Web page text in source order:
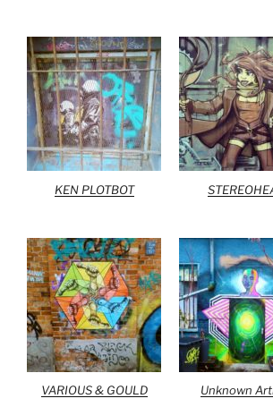
KEN PLOTBOT
VARIOUS & GOULD Unknown